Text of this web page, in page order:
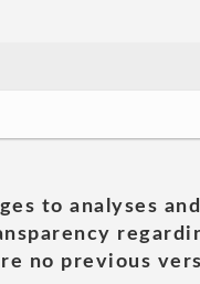
to analyses
no previous